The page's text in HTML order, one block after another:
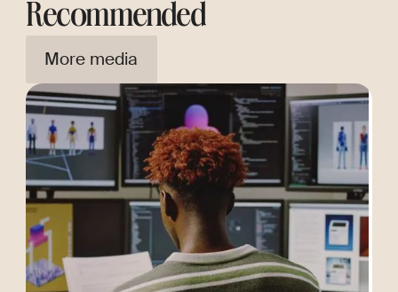
Recommended
More media